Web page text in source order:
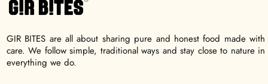
GIR BITES are all about sharing pure and honest food made with
care. We follow simple, traditional ways and stay close to nature in
everything we do.